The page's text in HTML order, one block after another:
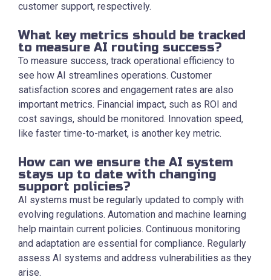
customer support, respectively.
What key metrics should be tracked
to measure AI routing success?
To measure success, track operational efficiency to
see how AI streamlines operations. Customer
satisfaction scores and engagement rates are also
important metrics. Financial impact, such as ROI and
cost savings, should be monitored. Innovation speed,
like faster time-to-market, is another key metric.
How can we ensure the AI system
stays up to date with changing
support policies?
AI systems must be regularly updated to comply with
evolving regulations. Automation and machine learning
help maintain current policies. Continuous monitoring
and adaptation are essential for compliance. Regularly
assess AI systems and address vulnerabilities as they
arise.